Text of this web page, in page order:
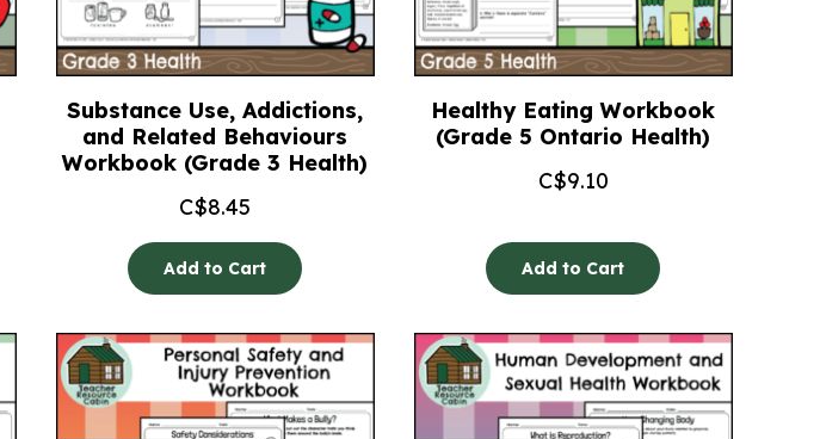
Substance Use, Addictions,
and Related Behaviours
Workbook (Grade 3 Health)
C$8.45
Add to Cart
Healthy Eating Workbook
(Grade 5 Ontario Health)
C$9.10
Add to Cart